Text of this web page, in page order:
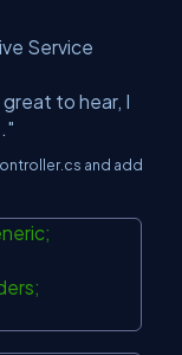
Service
to hear, I
and add